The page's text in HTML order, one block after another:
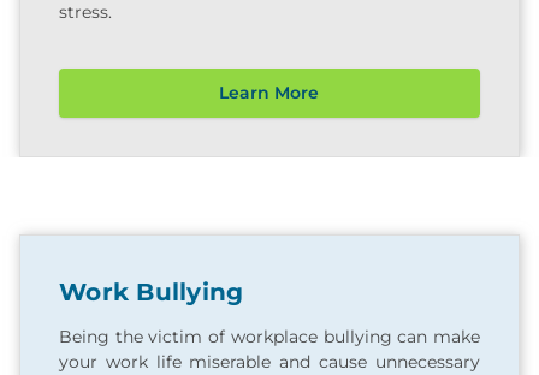
stress.
Learn More
Work Bullying
Being the victim of workplace bullying can make
your work life miserable and cause unnecessary